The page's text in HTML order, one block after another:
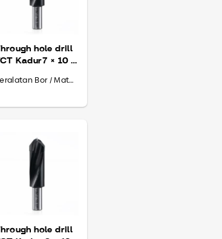
hole drill
Kadur7 × 10 ×
Peralatan Bor / Mata Bor
hole drill